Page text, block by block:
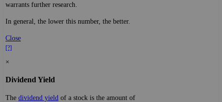
warrants further research.
In general, the lower this number, the better.
Close
[?]
×
Dividend Yield
The dividend yield of a stock is the amount of